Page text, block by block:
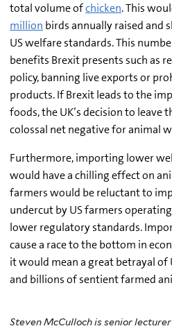
total volume ofchicken. This
million birds annually raised and
US welfare standards. This
benefits Brexit presents such as
policy, banning live exports or
products. If Brexit leads to the
foods, the UK’s decision to leave
colossal net negative for animal
Furthermore, importing lower
would have a chilling effect on
farmers would be reluctant to
undercut by US farmers
lower regulatory standards.
cause a race to the bottom in
it would mean a great betrayal of
and billions of sentient farmed
Steven McCulloch is senior